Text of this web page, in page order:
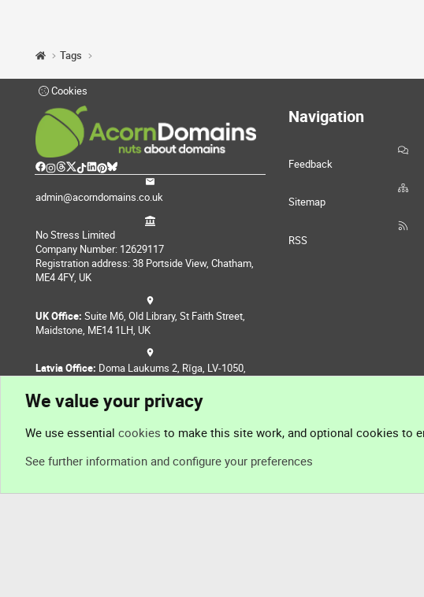
Tags
Cookies
admin@acorndomains.co.uk
No Stress Limited
Company Number: 12629117
Registration address: 38 Portside View, Chatham,
ME4 4FY, UK
UK Office: Suite M6, Old Library, St Faith Street,
Maidstone, ME14 1LH, UK
Latvia Office: Doma Laukums 2, Rīga, LV-1050,
Navigation
Feedback
Sitemap
RSS
We value your privacy
We use essential cookies to make this site work, and optional cookies to
See further information and configure your preferences